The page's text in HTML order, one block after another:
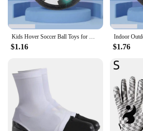
Kids Hover Soccer Ball Toys for Girls Boys Electric Floating Football with Lighting Music Children Outdoor Games Sport Toys Ball
$1.16 $1.76